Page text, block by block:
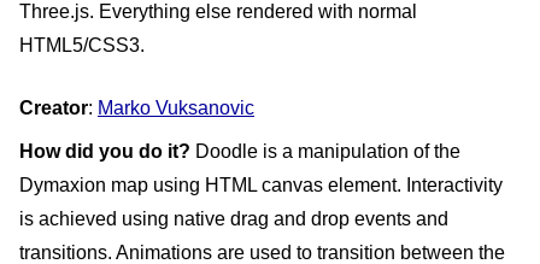
Three.js. Everything else rendered with normal
HTML5/CSS3.
Creator: Marko Vuksanovic
How did you do it? Doodle is a manipulation of the
Dymaxion map using HTML canvas element. Interactivity
is achieved using native drag and drop events and
transitions. Animations are used to transition between the